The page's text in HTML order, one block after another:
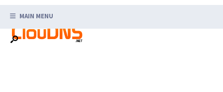
content
MAIN MENU
for: